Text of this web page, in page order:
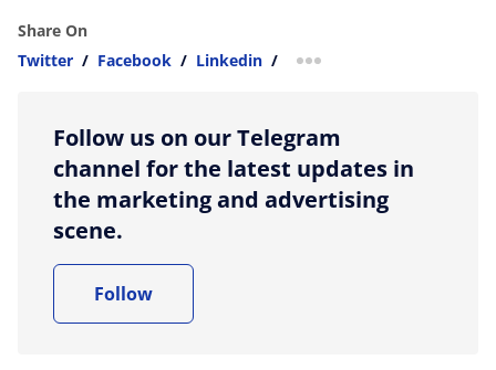
Share On
Twitter / Facebook / Linkedin / more sharing option
Follow us on our Telegram
channel for the latest updates in
the marketing and advertising
scene.
Follow